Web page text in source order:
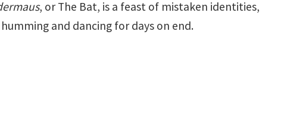
, or The Bat, is a feast of mistaken identities,
and dancing for days on end.